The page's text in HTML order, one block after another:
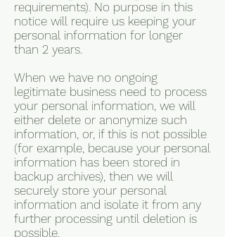
requirements). No purpose in this
notice will require us keeping your
personal information for longer
than 2 years.
When we have no ongoing
legitimate business need to process
your personal information, we will
either delete or anonymize such
information, or, if this is not possible
(for example, because your personal
information has been stored in
backup archives), then we will
securely store your personal
information and isolate it from any
further processing until deletion is
possible.